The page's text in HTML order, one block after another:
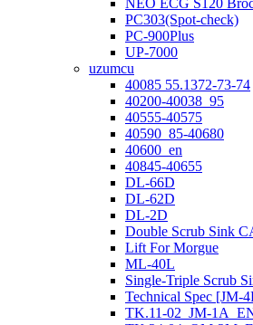
NEO ECG S120
PC303(Spot-check)
PC-900Plus
UP-7000
uzumcu
40085 55.1372-73-74
40200-40038_95
40555-40575
40590_85-40680
40600_en
40845-40655
DL-66D
DL-62D
DL-2D
Double Scrub Sink
Lift For Morgue
ML-40L
Single-Triple Scrub
Technical Spec [JM-
TK.11-02_JM-